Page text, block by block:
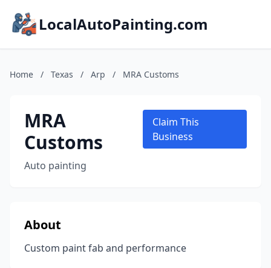
LocalAutoPainting.com
Home / Texas / Arp / MRA Customs
MRA
Customs
Auto painting
Claim This
Business
About
Custom paint fab and performance